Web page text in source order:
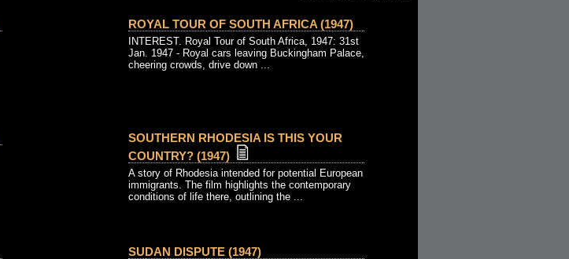
ROYAL TOUR OF SOUTH AFRICA (1947)
INTEREST. Royal Tour of South Africa, 1947: 31st
Jan. 1947 - Royal cars leaving Buckingham Palace,
cheering crowds, drive down ...
SOUTHERN RHODESIA IS THIS YOUR
COUNTRY? (1947)
A story of Rhodesia intended for potential European
immigrants. The film highlights the contemporary
conditions of life there, outlining the ...
SUDAN DISPUTE (1947)